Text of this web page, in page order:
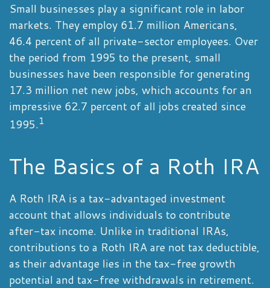
Small businesses play a significant role in labor
markets. They employ 61.7 million Americans,
46.4 percent of all private-sector employees. Over
the period from 1995 to the present, small
businesses have been responsible for generating
17.3 million net new jobs, which accounts for an
impressive 62.7 percent of all jobs created since
1995.1
The Basics of a Roth IRA
A Roth IRA is a tax-advantaged investment
account that allows individuals to contribute
after-tax income. Unlike in traditional IRAs,
contributions to a Roth IRA are not tax deductible,
as their advantage lies in the tax-free growth
potential and tax-free withdrawals in retirement.